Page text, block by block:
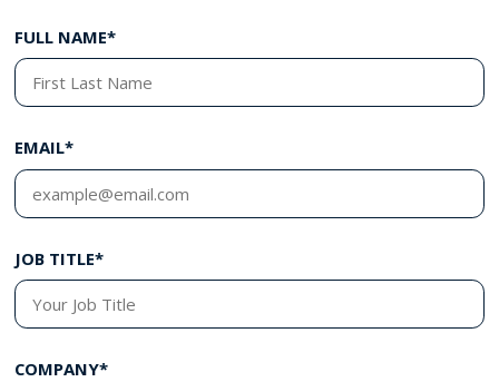
FULL NAME*
EMAIL*
JOB TITLE*
COMPANY*